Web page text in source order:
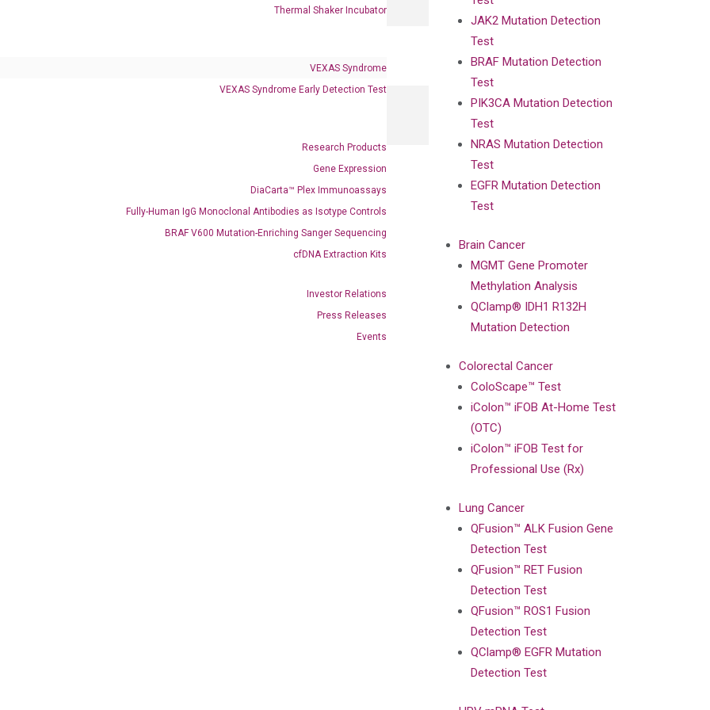
Thermal Shaker Incubator
VEXAS Syndrome
VEXAS Syndrome Early Detection Test
Research Products
Gene Expression
DiaCarta™ Plex Immunoassays
Fully-Human IgG Monoclonal Antibodies as Isotype Controls
BRAF V600 Mutation-Enriching Sanger Sequencing
cfDNA Extraction Kits
Investor Relations
Press Releases
Events
JAK2 Mutation Detection
Test
BRAF Mutation Detection
Test
PIK3CA Mutation Detection
Test
NRAS Mutation Detection
Test
EGFR Mutation Detection
Test
Brain Cancer
MGMT Gene Promoter
Methylation Analysis
QClamp® IDH1 R132H
Mutation Detection
Colorectal Cancer
ColoScape™ Test
iColon™ iFOB At-Home Test
(OTC)
iColon™ iFOB Test for
Professional Use (Rx)
Lung Cancer
QFusion™ ALK Fusion Gene
Detection Test
QFusion™ RET Fusion
Detection Test
QFusion™ ROS1 Fusion
Detection Test
QClamp® EGFR Mutation
Detection Test